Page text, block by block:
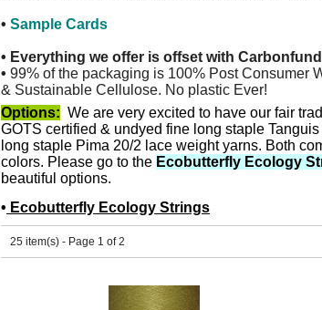
• Sample Cards
• Everything we offer is offset with
• 99% of the packaging is 100% Post Consumer
& Sustainable Cellulose. No plastic Ever!
Options: We are very excited to have our fair
GOTS certified & undyed fine long staple
long staple Pima 20/2 lace weight yarns. Both
colors. Please go to the Ecobutterfly Ecology
beautiful options.
• Ecobutterfly Ecology Strings
25 item(s) - Page 1 of 2